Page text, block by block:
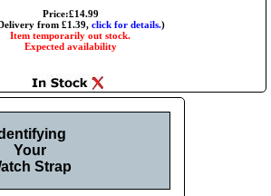
Price:£14.99
from £1.39, click for details.)
Item temporarily out stock.
Expected availability
Your
Strap